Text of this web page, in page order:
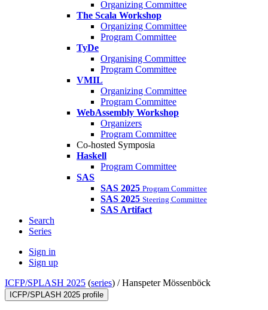
Organizing Committee
The Scala Workshop
Organizing Committee
Program Committee
TyDe
Organising Committee
Program Committee
VMIL
Organizing Committee
Program Committee
WebAssembly Workshop
Organizers
Program Committee
Co-hosted Symposia
Haskell
Program Committee
SAS
SAS 2025 Program Committee
SAS 2025 Steering Committee
SAS Artifact
Search
Series
Sign in
Sign up
ICFP/SPLASH 2025 (series) /Hanspeter Mössenböck
ICFP/SPLASH 2025 profile